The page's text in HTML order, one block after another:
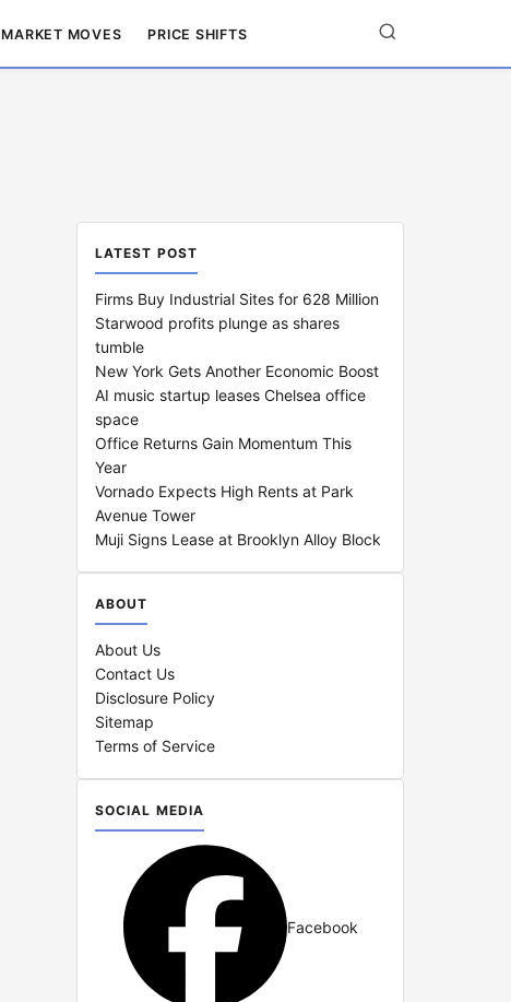
MARKET MOVES PRICE SHIFTS
LATEST POST
Firms Buy Industrial Sites for 628 Million
Starwood profits plunge as shares
tumble
New York Gets Another Economic Boost
AI music startup leases Chelsea office
space
Office Returns Gain Momentum This
Year
Vornado Expects High Rents at Park
Avenue Tower
Muji Signs Lease at Brooklyn Alloy Block
ABOUT
About Us
Contact Us
Disclosure Policy
Sitemap
Terms of Service
SOCIAL MEDIA
Facebook